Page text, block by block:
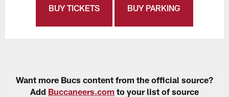
BUY TICKETS BUY PARKING
Want more Bucs content from the official source?
Add Buccaneers.com to your list of source